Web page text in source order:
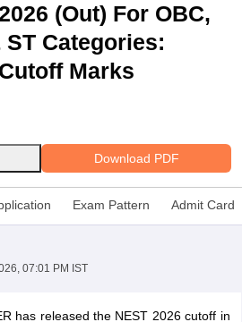
(Out) For OBC,
ST Categories:
Marks
Download PDF
Exam Pattern Admit Card
07:01 PM IST
has released the NEST 2026 cutoff in